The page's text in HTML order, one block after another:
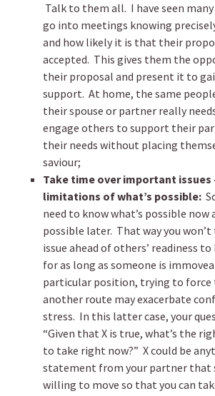
Talk to them all. I have seen
go into meetings knowing
and how likely it is that their
accepted. This gives them the
their proposal and present it to
support. At home, the same
their spouse or partner really
engage others to support their
their needs without placing
saviour;
Take time over important issues
limitations of what’s possible:
need to know what’s possible
possible later. That way you
issue ahead of others’ readiness
for as long as someone is
particular position, trying to force
another route may exacerbate
stress. In this latter case, your
“Given that X is true, what’s the
to take right now?” X could be
statement from your partner that
willing to move so that you can